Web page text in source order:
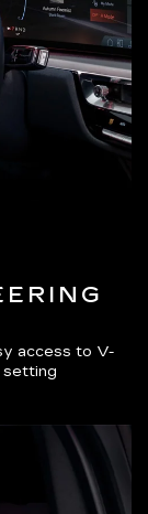
access to V-
setting